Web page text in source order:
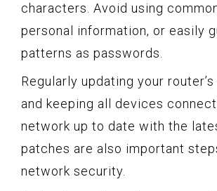
characters. Avoid using
personal information, or easily
patterns as passwords.
Regularly updating your
and keeping all devices
network up to date with the
patches are also important
network security.